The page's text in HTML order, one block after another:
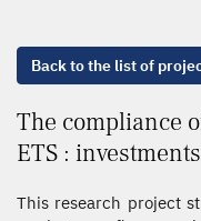
Back to the list of
The compliance
ETS :
This research project